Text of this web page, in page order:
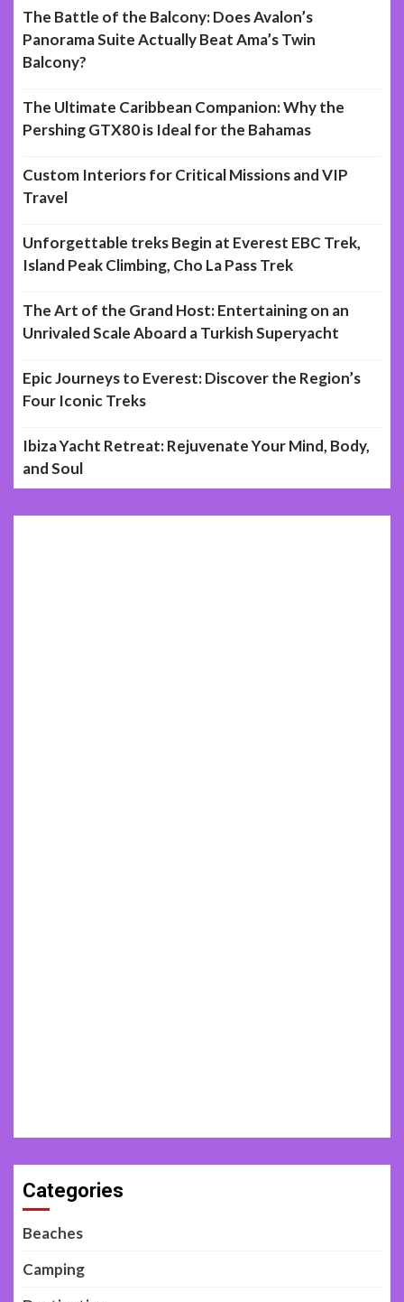
The Battle of the Balcony: Does Avalon’s
Panorama Suite Actually Beat Ama’s Twin
Balcony?
The Ultimate Caribbean Companion: Why the
Pershing GTX80 is Ideal for the Bahamas
Custom Interiors for Critical Missions and VIP
Travel
Unforgettable treks Begin at Everest EBC Trek,
Island Peak Climbing, Cho La Pass Trek
The Art of the Grand Host: Entertaining on an
Unrivaled Scale Aboard a Turkish Superyacht
Epic Journeys to Everest: Discover the Region’s
Four Iconic Treks
Ibiza Yacht Retreat: Rejuvenate Your Mind, Body,
and Soul
Categories
Beaches
Camping